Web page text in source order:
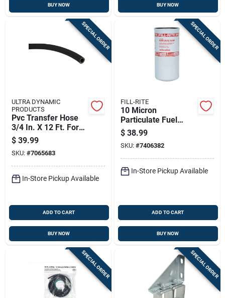
BUY NOW BUY NOW
SPECIAL ORDER
ULTRA DYNAMIC
PRODUCTS
Pvc Transfer Hose
3/4 In. X 12 Ft. For
Fuel And Oil
Transfer
$ 39.99
SKU: #7065683
In-Store Pickup Available
ADD TO CART
BUY NOW
SPECIAL ORDER
FILL-RITE
10 Micron
Particulate Fuel
Transfer Filter, 1.5
Inch, 16 Unf Thread,
40 Gallons Per
Minute Flow
$ 38.99
SKU: #7406382
In-Store Pickup Available
ADD TO CART
BUY NOW
SPECIAL ORDER SPECIAL ORDER